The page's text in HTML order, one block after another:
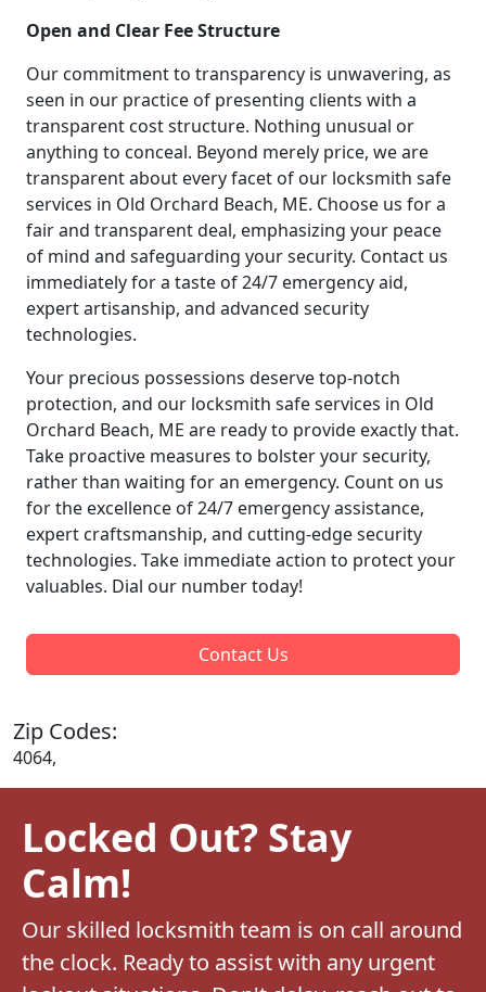
Open and Clear Fee Structure
Our commitment to transparency is unwavering, as
seen in our practice of presenting clients with a
transparent cost structure. Nothing unusual or
anything to conceal. Beyond merely price, we are
transparent about every facet of our locksmith safe
services in Old Orchard Beach, ME. Choose us for a
fair and transparent deal, emphasizing your peace
of mind and safeguarding your security. Contact us
immediately for a taste of 24/7 emergency aid,
expert artisanship, and advanced security
technologies.
Your precious possessions deserve top-notch
protection, and our locksmith safe services in Old
Orchard Beach, ME are ready to provide exactly that.
Take proactive measures to bolster your security,
rather than waiting for an emergency. Count on us
for the excellence of 24/7 emergency assistance,
expert craftsmanship, and cutting-edge security
technologies. Take immediate action to protect your
valuables. Dial our number today!
Contact Us
Zip Codes:
4064,
Locked Out? Stay
Calm!
Our skilled locksmith team is on call around
the clock. Ready to assist with any urgent